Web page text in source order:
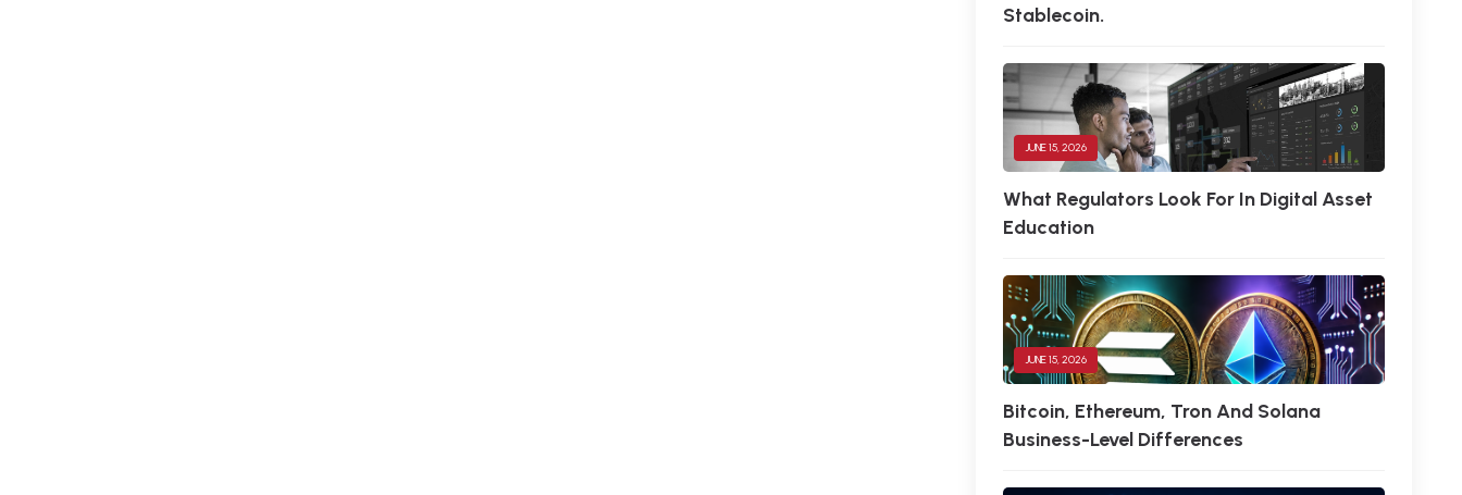
Stablecoin.
JUNE 15, 2026
What Regulators Look For In Digital Asset
Education
JUNE 15, 2026
Bitcoin, Ethereum, Tron And Solana
Business-Level Differences